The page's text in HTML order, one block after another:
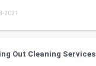
2021
Out Cleaning Services